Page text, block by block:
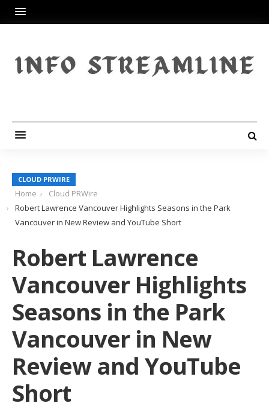
CLOUD PRWIRE
Home
Cloud PRWire
Robert Lawrence Vancouver Highlights Seasons in the Park
Vancouver in New Review and YouTube Short
Robert Lawrence
Vancouver Highlights
Seasons in the Park
Vancouver in New
Review and YouTube
Short